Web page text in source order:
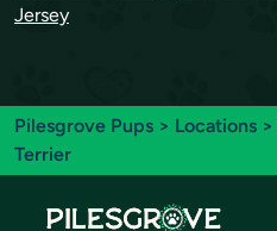
Jersey
Pilesgrove Pups > Locations >
Terrier